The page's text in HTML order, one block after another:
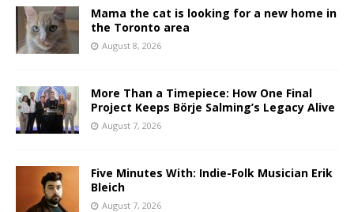
Mama the cat is looking for a new home in
the Toronto area
August 8, 2026
More Than a Timepiece: How One Final
Project Keeps Börje Salming’s Legacy Alive
August 7, 2026
Five Minutes With: Indie-Folk Musician Erik
Bleich
August 7, 2026